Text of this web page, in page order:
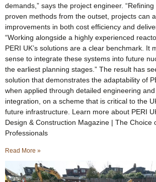
demands,” says the project engineer.
proven methods from the outset, projects can
improvements in both cost efficiency and
“Working alongside a highly experienced
PERI UK’s solutions are a clear benchmark. It
sense to integrate these systems into future
the earliest planning stages.” The result has
solution that demonstrates the adaptability of
when applied through detailed engineering
integration, on a scheme that is critical to the
future infrastructure. Learn more about PERI
Design & Construction Magazine | The Choice
Professionals
Read More »